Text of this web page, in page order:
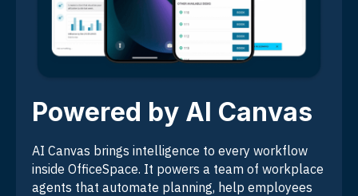
Powered by AI Canvas
AI Canvas brings intelligence to every workflow
inside OfficeSpace. It powers a team of workplace
agents that automate planning, help employees